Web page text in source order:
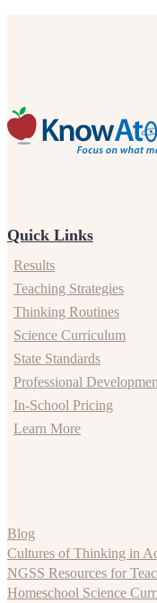
Quick Links
Results
Teaching Strategies
Thinking Routines
Science Curriculum
State Standards
Professional
In-School Pricing
Learn More
Blog
Cultures of Thinking in
NGSS Resources for
Homeschool Science